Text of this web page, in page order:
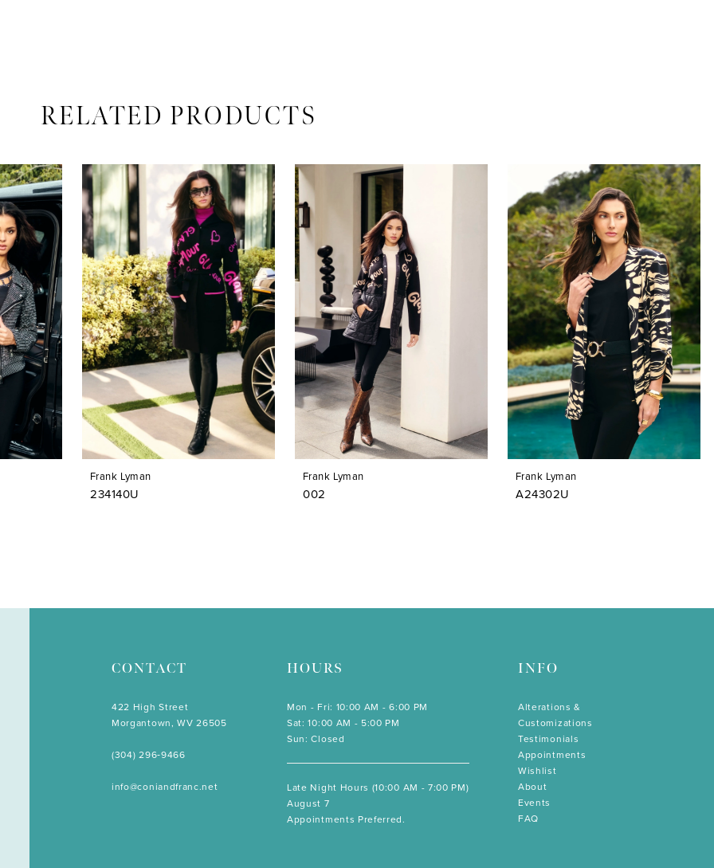
RELATED PRODUCTS
Frank Lyman
234140U
Frank Lyman
002
Frank Lyman
A24302U
CONTACT
422 High Street
Morgantown, WV 26505
(304) 296‑9466
info@coniandfranc.net
HOURS
Mon - Fri: 10:00 AM - 6:00 PM
Sat: 10:00 AM - 5:00 PM
Sun: Closed
Late Night Hours (10:00 AM - 7:00 PM)
August 7
Appointments Preferred.
INFO
Alterations &
Customizations
Testimonials
Appointments
Wishlist
About
Events
FAQ